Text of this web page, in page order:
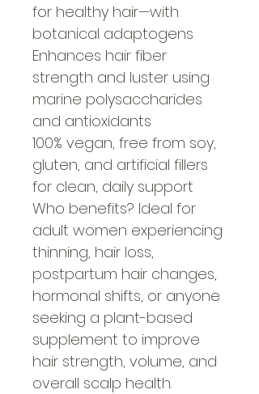
for healthy hair—with
botanical adaptogens
Enhances hair fiber
strength and luster using
marine polysaccharides
and antioxidants
100% vegan, free from soy,
gluten, and artificial fillers
for clean, daily support
Who benefits? Ideal for
adult women experiencing
thinning, hair loss,
postpartum hair changes,
hormonal shifts, or anyone
seeking a plant-based
supplement to improve
hair strength, volume, and
overall scalp health.